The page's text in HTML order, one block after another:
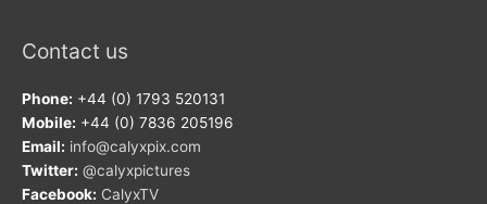
Contact us
Phone: +44 (0) 1793 520131
Mobile: +44 (0) 7836 205196
Email: info@calyxpix.com
Twitter: @calyxpictures
Facebook: CalyxTV